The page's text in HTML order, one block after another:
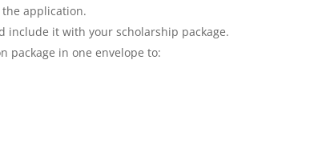
application.
include it with your scholarship package.
package in one envelope to: